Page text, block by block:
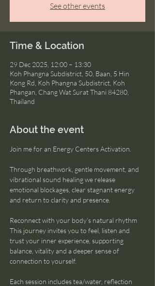
See other events
Time & Location
29 Dec 2025, 12:00 – 13:30
Koh Phangna Subdistrict, 50, Baan, 5 Hin
Kong Rd, Koh Phangna Subdistrict, Koh
Phangan, Chang Wat Surat Thani 84280,
Thailand
About the event
Join me for an Energy Centers Activation.
Through breathwork, gentle movement, and
vibrational sound healing we release
emotional blockages, clear stagnant energy
and return to clarity and presence.
Reconnect with your body’s natural rhythm
This journey invites you to feel, listen and
trust your inner experience, supporting
balance, vitality and a deeper sense of
connection to yourself.
Each session includes tea/water, reflection